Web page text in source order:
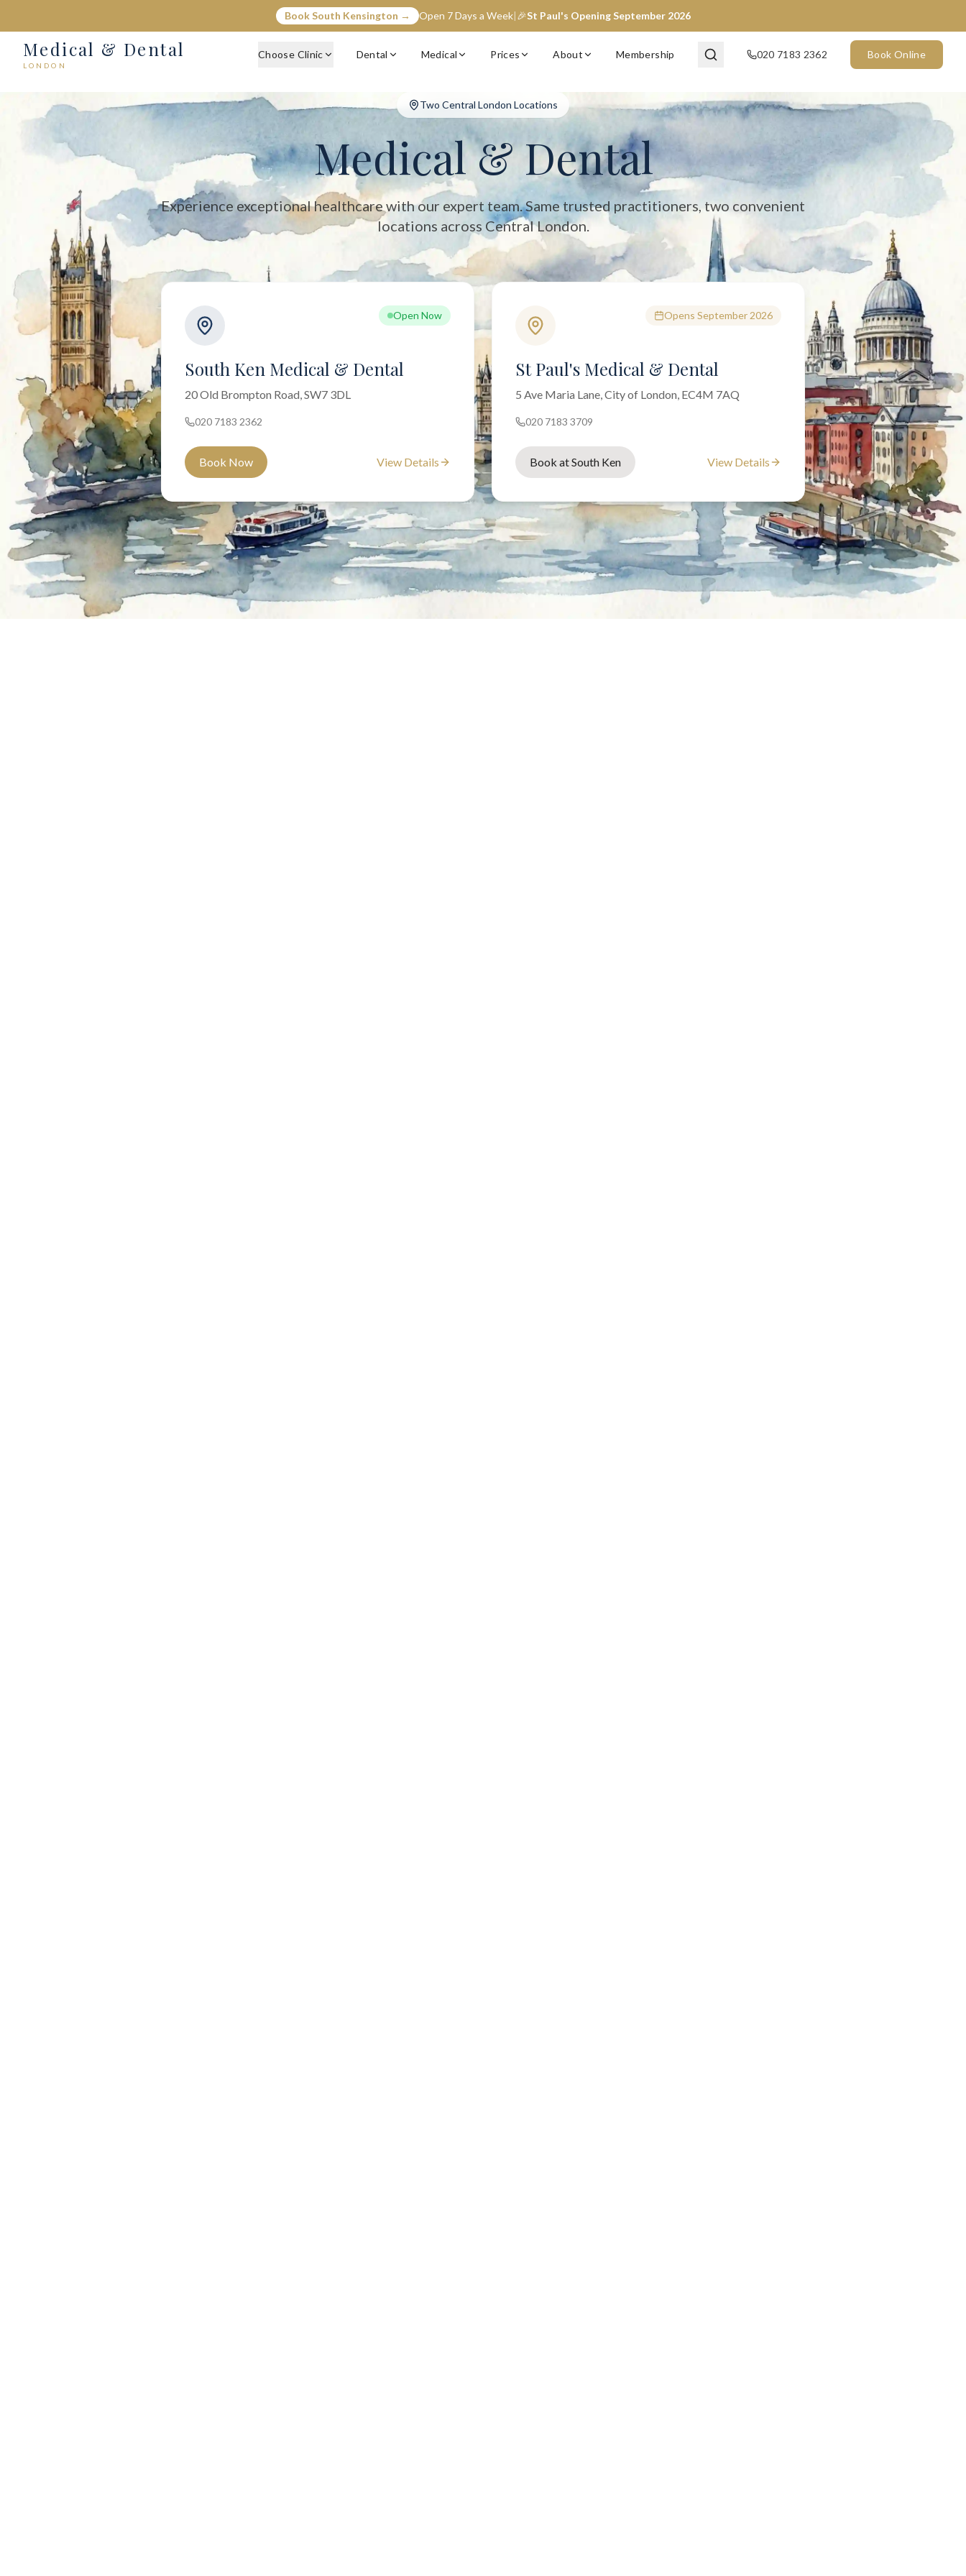
Book South Kensington → Open 7 Days a Week|🎉St Paul's Opening September 2026
Medical & Dental
LONDON
Choose Clinic Dental Medical Prices About Membership 020 7183 2362 Book Online
Medical & Dental offers private medical and dental care across Central London with two convenient locations: South Kensington (open now) and City of London (opening September 2026). We
Two Central London Locations
Medical & Dental
Experience exceptional healthcare with our expert team. Same trusted practitioners, two convenient
locations across Central London.
Open Now
South Ken Medical & Dental
20 Old Brompton Road, SW7 3DL
020 7183 2362
Book Now View Details
Opens September 2026
St Paul's Medical & Dental
5 Ave Maria Lane, City of London, EC4M 7AQ
020 7183 3709
Book at South Ken View Details